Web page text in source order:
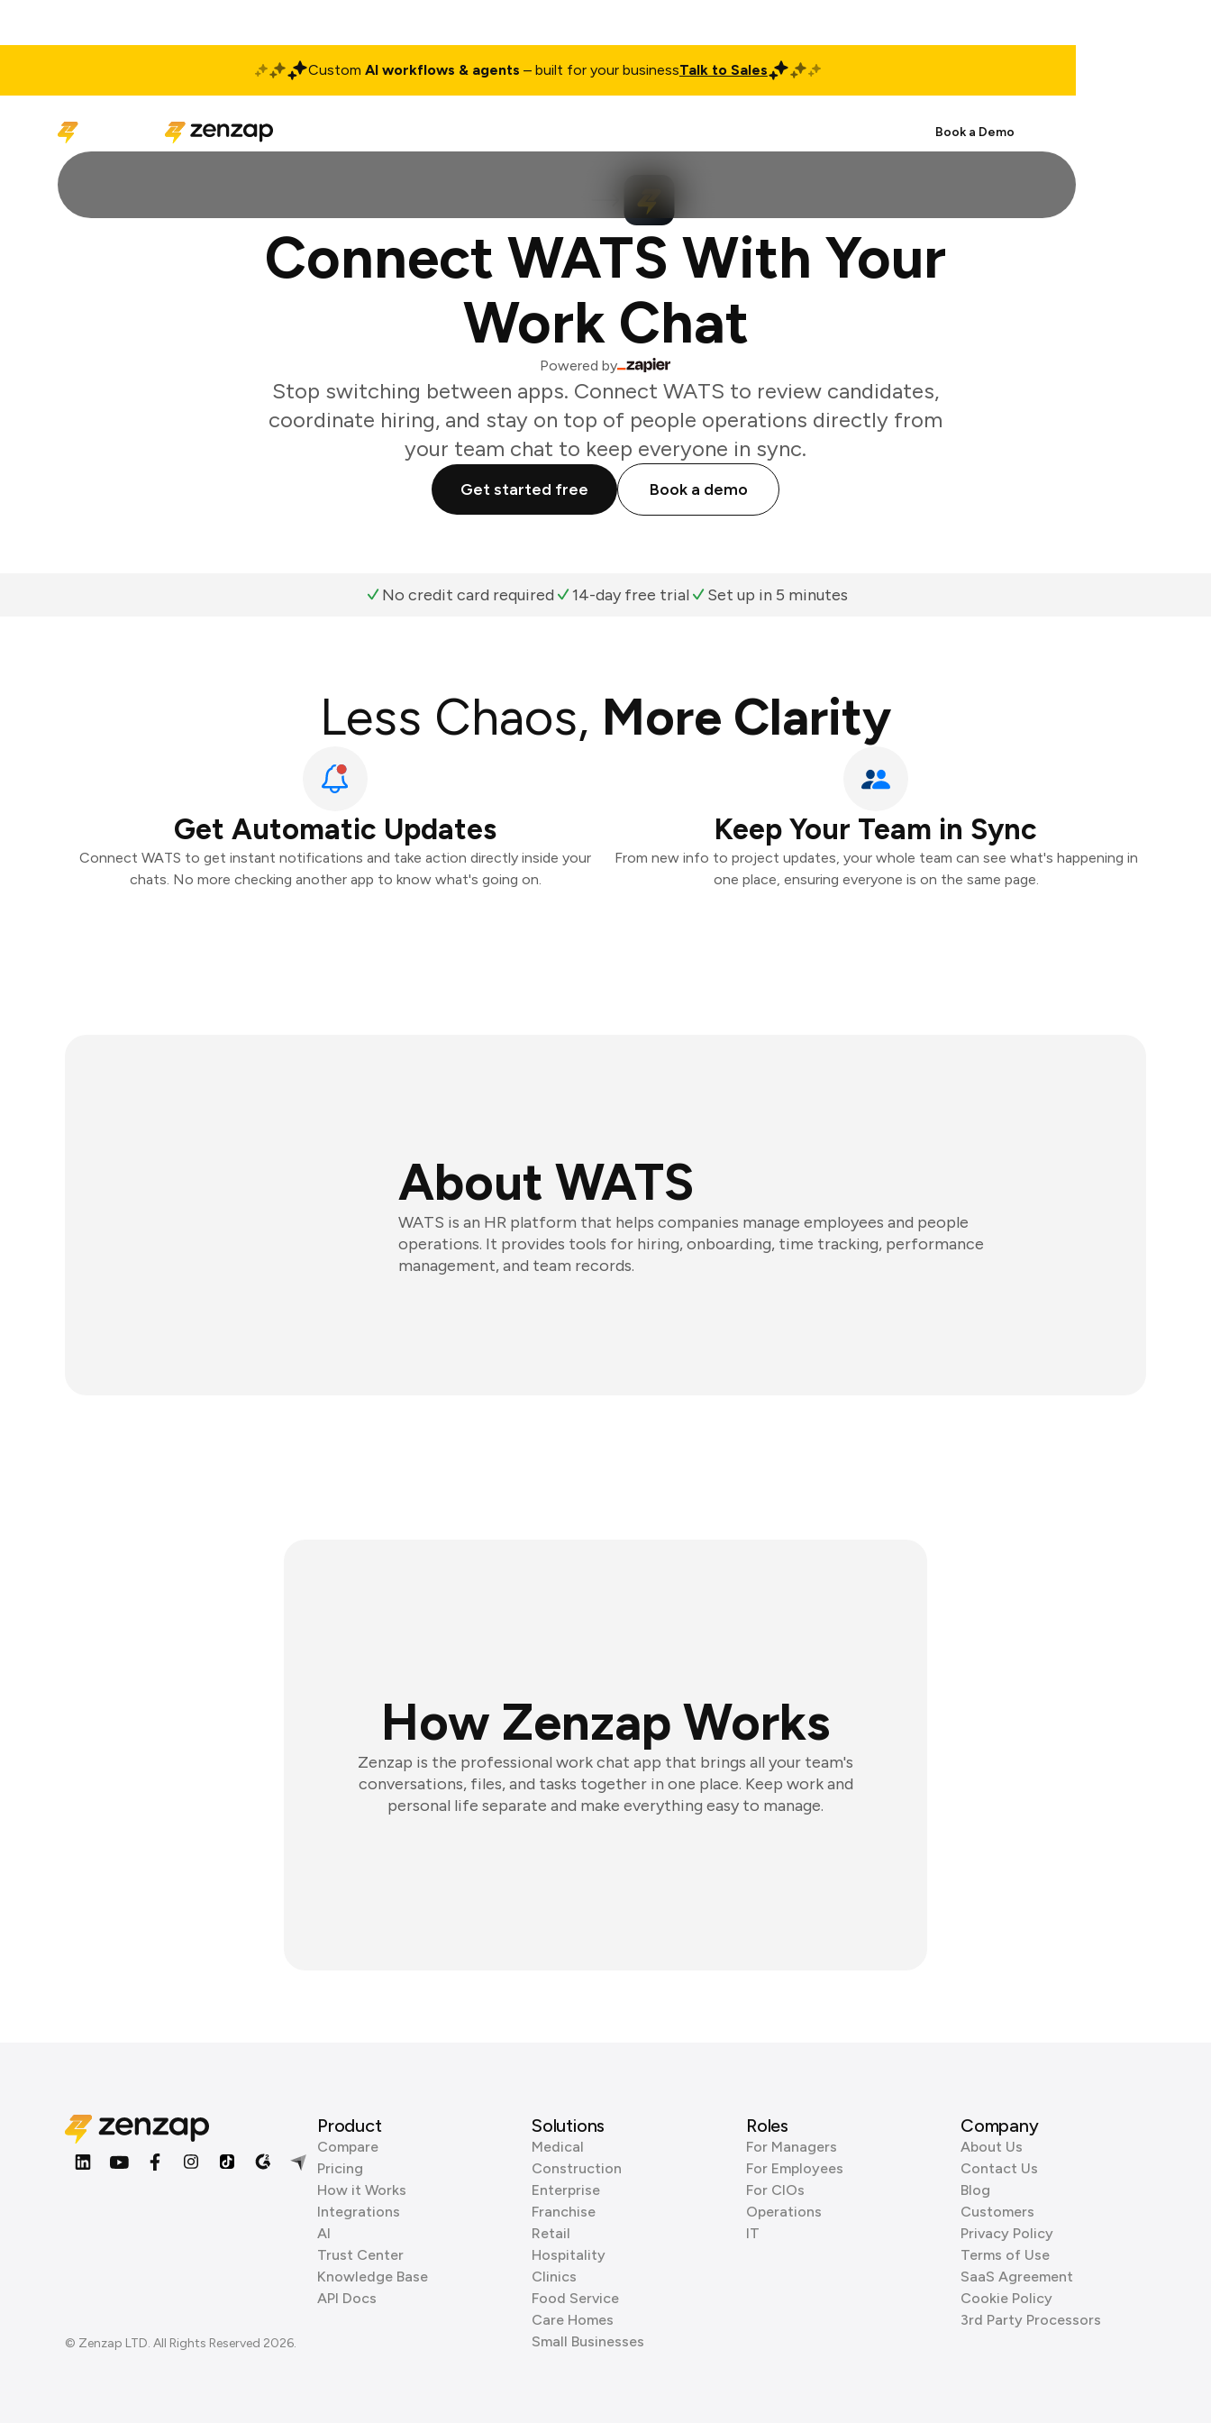
Custom AI workflows & agents – built for your businessTalk to Sales
Book a Demo
Connect WATS With Your
Work Chat
Powered by
Stop switching between apps. Connect WATS to review candidates,
coordinate hiring, and stay on top of people operations directly from
your team chat to keep everyone in sync.
Get started free Book a demo
No credit card required 14-day free trial Set up in 5 minutes
Less Chaos, More Clarity
Get Automatic Updates
Connect WATS to get instant notifications and take action directly inside your
chats. No more checking another app to know what's going on.
Keep Your Team in Sync
From new info to project updates, your whole team can see what's happening in
one place, ensuring everyone is on the same page.
About WATS
WATS is an HR platform that helps companies manage employees and people
operations. It provides tools for hiring, onboarding, time tracking, performance
management, and team records.
How Zenzap Works
Zenzap is the professional work chat app that brings all your team's
conversations, files, and tasks together in one place. Keep work and
personal life separate and make everything easy to manage.
© Zenzap LTD. All Rights Reserved 2026.
Product
Compare
Pricing
How it Works
Integrations
AI
Trust Center
Knowledge Base
API Docs
Solutions
Medical
Construction
Enterprise
Franchise
Retail
Hospitality
Clinics
Food Service
Care Homes
Small Businesses
Roles
For Managers
For Employees
For CIOs
Operations
IT
Company
About Us
Contact Us
Blog
Customers
Privacy Policy
Terms of Use
SaaS Agreement
Cookie Policy
3rd Party Processors